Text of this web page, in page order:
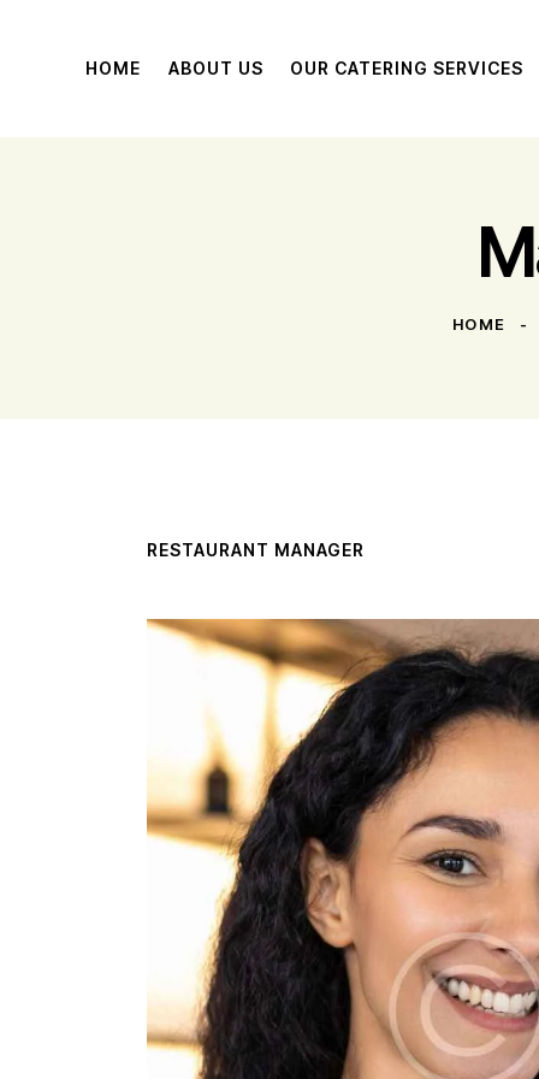
HOME ABOUT US OUR CATERING SERVICES
HOME
RESTAURANT MANAGER